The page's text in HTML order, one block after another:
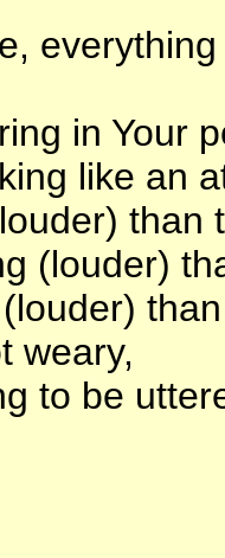
in Your
like an
than
(louder)
weary,
to be